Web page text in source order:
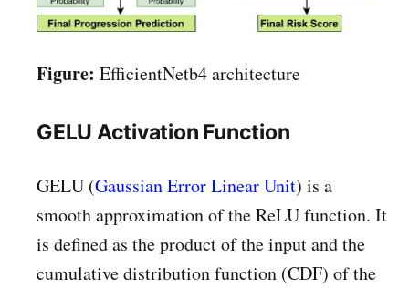
Figure: EfficientNetb4 architecture
GELU Activation Function
GELU (Gaussian Error Linear Unit) is a
smooth approximation of the ReLU function. It
is defined as the product of the input and the
cumulative distribution function (CDF) of the